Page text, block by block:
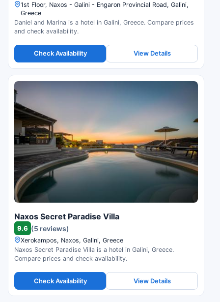
1st Floor, Naxos - Galini - Engaron Provincial Road, Galini,
Greece
Daniel and Marina is a hotel in Galini, Greece. Compare prices
and check availability.
Check Availability View Details
Naxos Secret Paradise Villa
9.6 (5 reviews)
Xerokampos, Naxos, Galini, Greece
Naxos Secret Paradise Villa is a hotel in Galini, Greece.
Compare prices and check availability.
Check Availability View Details